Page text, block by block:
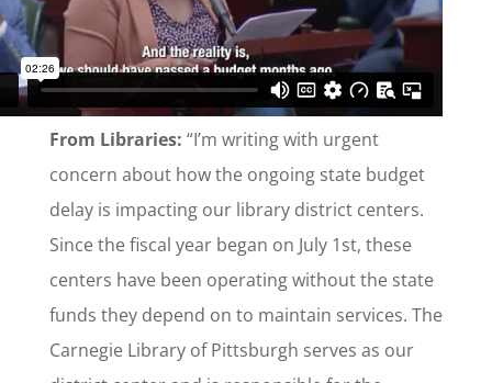
From Libraries: “I’m writing with urgent
concern about how the ongoing state budget
delay is impacting our library district centers.
Since the fiscal year began on July 1st, these
centers have been operating without the state
funds they depend on to maintain services. The
Carnegie Library of Pittsburgh serves as our